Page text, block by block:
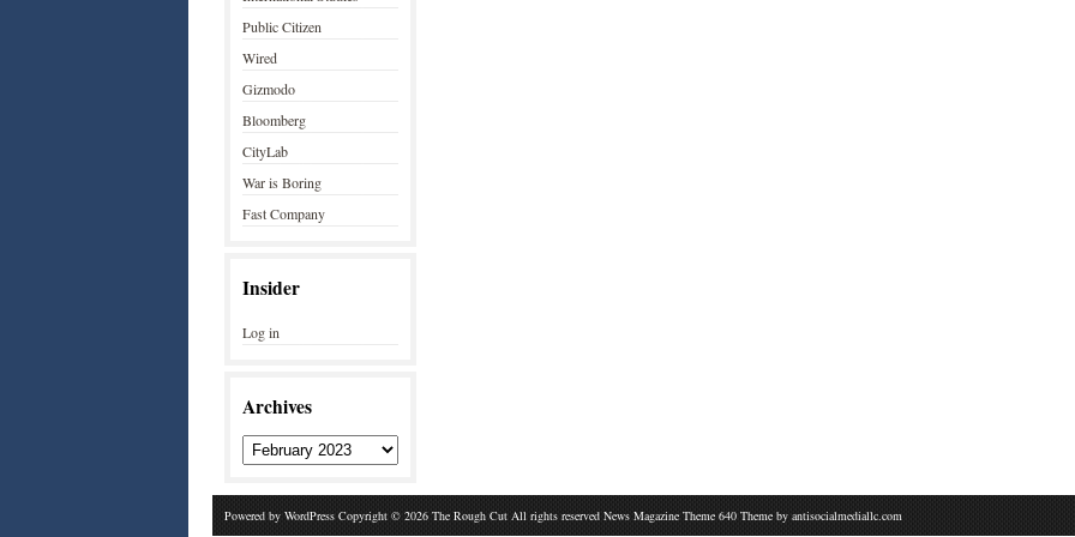
Public Citizen
Wired
Gizmodo
Bloomberg
CityLab
War is Boring
Fast Company
Insider
Log in
Archives
Powered by WordPress Copyright © 2026 The Rough Cut All rights reserved News Magazine Theme 640 Theme by antisocialmediallc.com